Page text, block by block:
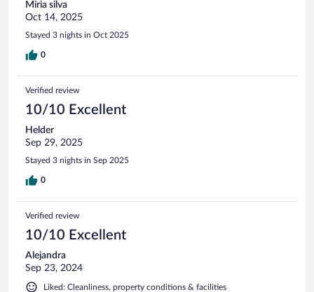
Miria silva
Oct 14, 2025
Stayed 3 nights in Oct 2025
0
Verified review
10/10 Excellent
Helder
Sep 29, 2025
Stayed 3 nights in Sep 2025
0
Verified review
10/10 Excellent
Alejandra
Sep 23, 2024
Liked: Cleanliness, property conditions & facilities